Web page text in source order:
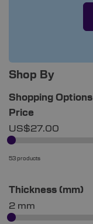
Shop By
Shopping Options
Price
US$27.00
53 products
Thickness (mm)
2 mm